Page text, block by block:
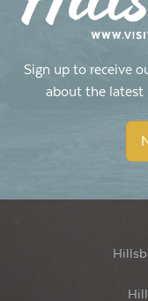
Sign up to receive
about the latest